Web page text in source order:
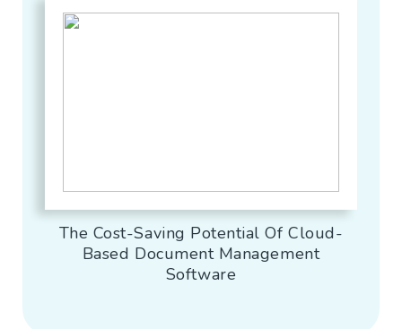
The Cost-Saving Potential Of Cloud-
Based Document Management
Software